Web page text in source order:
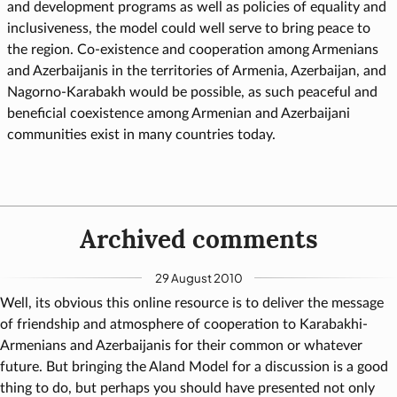
and development programs as well as policies of equality and
inclusiveness, the model could well serve to bring peace to
the region. Co-existence and cooperation among Armenians
and Azerbaijanis in the territories of Armenia, Azerbaijan, and
Nagorno-Karabakh would be possible, as such peaceful and
beneficial coexistence among Armenian and Azerbaijani
communities exist in many countries today.
Archived comments
29 August 2010
Well, its obvious this online resource is to deliver the message
of friendship and atmosphere of cooperation to Karabakhi-
Armenians and Azerbaijanis for their common or whatever
future. But bringing the Aland Model for a discussion is a good
thing to do, but perhaps you should have presented not only